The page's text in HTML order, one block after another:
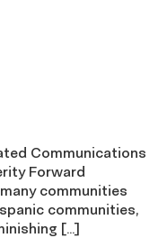
Communications
Forward
communities
communities,
[…]